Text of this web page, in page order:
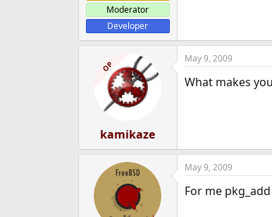
Moderator
Developer
OP
kamikaze
May 9, 2009
What makes
May 9, 2009
For me